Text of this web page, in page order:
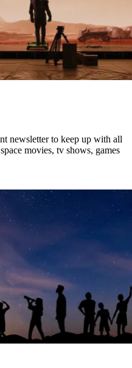
newsletter to keep up with all
movies, tv shows, games